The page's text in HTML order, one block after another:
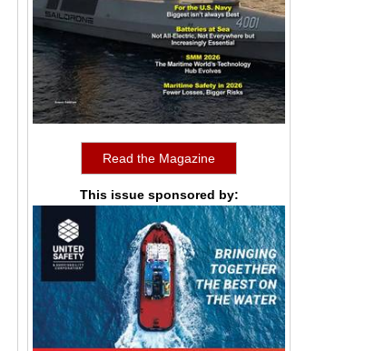
Read the Magazine
This issue sponsored by: